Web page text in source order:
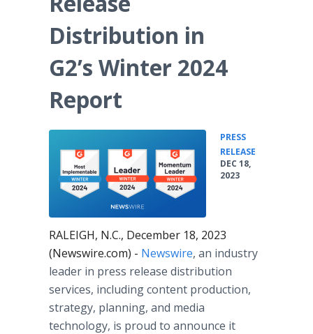
Media Room
RSS Feeds
Support
Distribution in
G2’s Winter 2024
Report
PRESS
RELEASE
DEC 18,
2023
RALEIGH, N.C., December 18, 2023
(Newswire.com) - Newswire, an industry
leader in press release distribution
services, including content production,
strategy, planning, and media
technology, is proud to announce it